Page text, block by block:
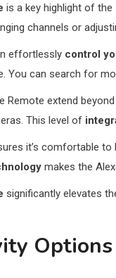
is a key highlight of the
channels or
effortlessly control
You can search for
Remote extend
This level of
it’s comfortable to
makes the
significantly elevates
Options